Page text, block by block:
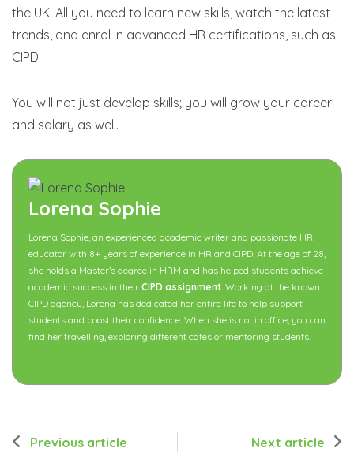
the UK. All you need to learn new skills, watch the latest
trends, and enrol in advanced HR certifications, such as
CIPD.
You will not just develop skills; you will grow your career
and salary as well.
Lorena Sophie
Lorena Sophie, an experienced academic writer and passionate HR
educator with 8+ years of experience in HR and CIPD. At the age of 28,
she holds a Master’s degree in HRM and has helped students achieve
academic success in their CIPD assignment. Working at the known
CIPD agency, Lorena has dedicated her entire life to help support
students and boost their confidence. When she is not in office, you can
find her travelling, exploring different cafes or mentoring students.
Previous article Next article